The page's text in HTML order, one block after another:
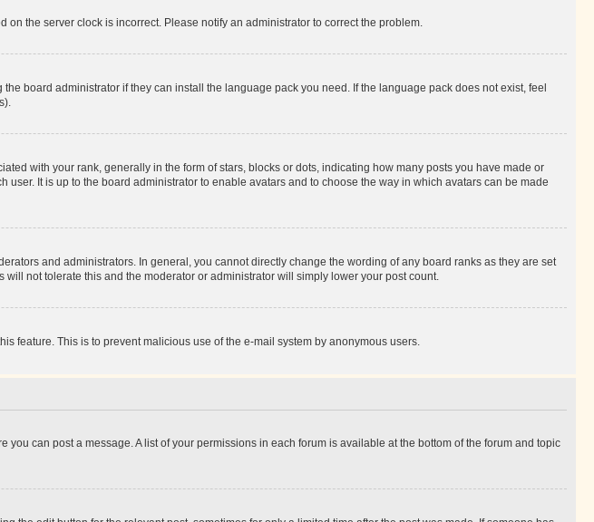
the server clock is incorrect. Please notify an administrator to correct the problem.
board administrator if they can install the language pack you need. If the language pack does not exist, feel
with your rank, generally in the form of stars, blocks or dots, indicating how many posts you have made or
It is up to the board administrator to enable avatars and to choose the way in which avatars can be made
and administrators. In general, you cannot directly change the wording of any board ranks as they are set
not tolerate this and the moderator or administrator will simply lower your post count.
feature. This is to prevent malicious use of the e-mail system by anonymous users.
can post a message. A list of your permissions in each forum is available at the bottom of the forum and topic